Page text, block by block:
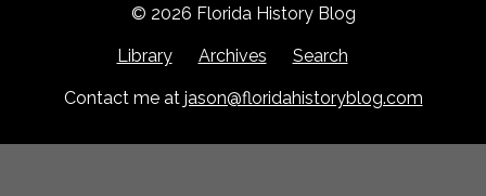
© 2026 Florida History Blog
Library Archives Search
Contact me at jason@floridahistoryblog.com